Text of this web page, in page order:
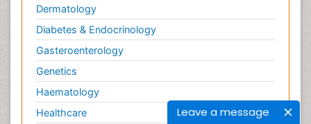
Leave a message
Dermatology
Diabetes & Endocrinology
Gasteroenterology
Genetics
Haematology
Healthcare